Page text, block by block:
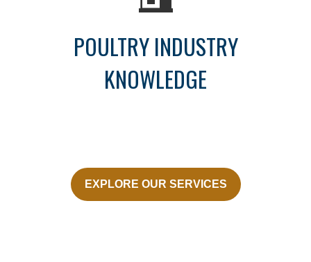
POULTRY INDUSTRY
KNOWLEDGE
EXPLORE OUR SERVICES